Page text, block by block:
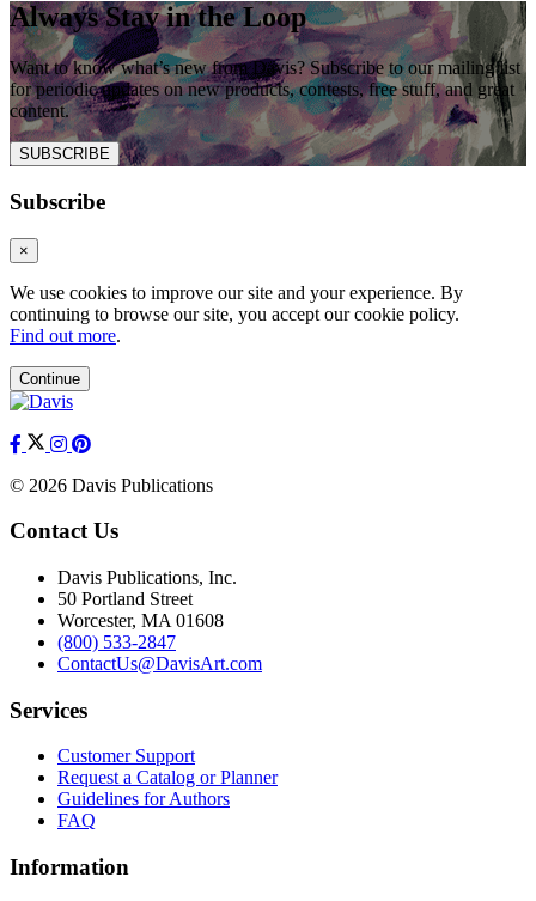
Always Stay in the Loop
Want to know what’s new from Davis? Subscribe to our mailing list
for periodic updates on new products, contests, free stuff, and great
content.
SUBSCRIBE
Subscribe
×
We use cookies to improve our site and your experience. By
continuing to browse our site, you accept our cookie policy.
Find out more.
Continue
© 2026 Davis Publications
Contact Us
Davis Publications, Inc.
50 Portland Street
Worcester, MA 01608
(800) 533-2847
ContactUs@DavisArt.com
Services
Customer Support
Request a Catalog or Planner
Guidelines for Authors
FAQ
Information